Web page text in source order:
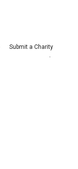
Submit a Charity